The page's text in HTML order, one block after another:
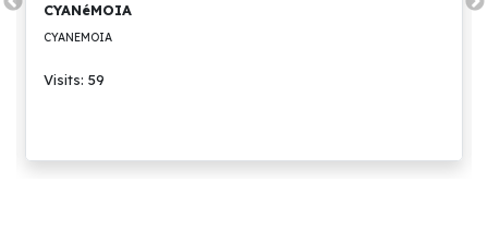
CYANéMOIA
CYANEMOIA
Visits: 59